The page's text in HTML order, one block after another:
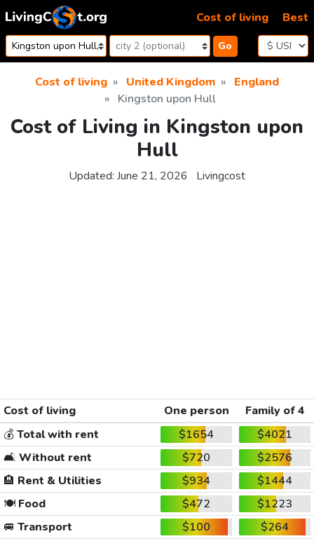
Skip to content
Go
Cost of living Best
Cost of living United Kingdom
England
Kingston upon Hull
Cost of Living in Kingston upon
Hull
Updated: June 21, 2026 Livingcost
Cost of living One person
Family of 4
💰Total with rent $1654
$4021
🛋️ Without rent $720
$2576
🏨 Rent & Utilities $934
$1444
🍽️Food $472
$1223
🚐 Transport $100
$264